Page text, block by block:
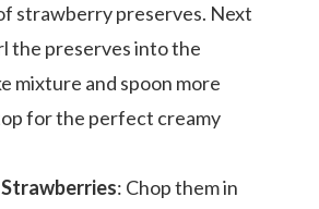
strawberry preserves. Next
the preserves into the
mixture and spoon more
for the perfect creamy
Strawberries: Chop them in